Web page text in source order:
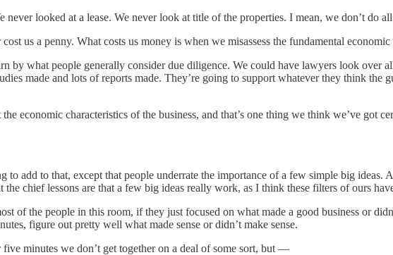
never looked at a lease. We never look at title of the properties. I mean, we don’t do
us a penny. What costs us money is when we misassess the fundamental
by what people generally consider due diligence. We could have lawyers look over
made and lots of reports made. They’re going to support whatever they think
economic characteristics of the business, and that’s one thing we think we’ve got
add to that, except that people underrate the importance of a few simple big ideas.
chief lessons are that a few big ideas really work, as I think these filters of ours
of the people in this room, if they just focused on what made a good business or
figure out pretty well what made sense or didn’t make sense.
five minutes we don’t get together on a deal of some sort, but —